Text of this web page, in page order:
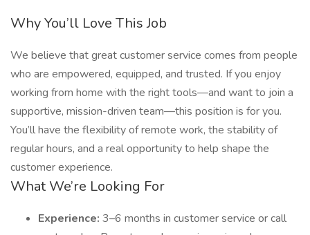
Why You’ll Love This Job
We believe that great customer service comes from people
who are empowered, equipped, and trusted. If you enjoy
working from home with the right tools—and want to join a
supportive, mission-driven team—this position is for you.
You’ll have the flexibility of remote work, the stability of
regular hours, and a real opportunity to help shape the
customer experience.
What We’re Looking For
Experience: 3–6 months in customer service or call